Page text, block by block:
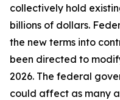
collectively hold
billions of dollars.
the new terms into
been directed to
2026. The federal
could affect as many